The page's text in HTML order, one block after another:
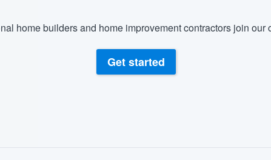
home builders and home improvement contractors join our
Get started